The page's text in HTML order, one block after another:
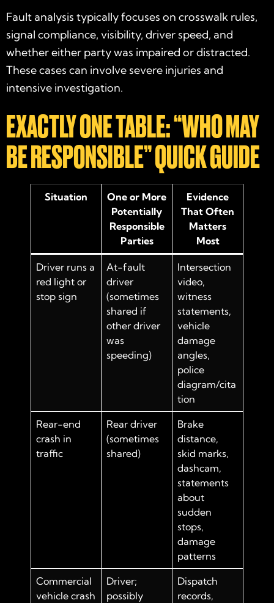
Fault analysis typically focuses on crosswalk rules,
signal compliance, visibility, driver speed, and
whether either party was impaired or distracted.
These cases can involve severe injuries and
intensive investigation.
EXACTLY ONE TABLE: “WHO MAY
BE RESPONSIBLE” QUICK GUIDE
Situation
One or More
Potentially
Responsible
Parties
Evidence
That Often
Matters
Most
Driver runs a
red light or
stop sign
At-fault
driver
(sometimes
shared if
other driver
was
speeding)
Intersection
video,
witness
statements,
vehicle
damage
angles,
police
diagram/cita
tion
Rear-end
crash in
traffic
Rear driver
(sometimes
shared)
Brake
distance,
skid marks,
dashcam,
statements
about
sudden
stops,
damage
patterns
Commercial
vehicle crash
Driver;
possibly
Dispatch
records,